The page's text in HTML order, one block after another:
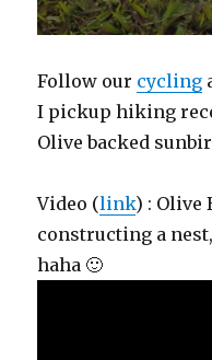
Follow our cycling
I pickup hiking
Olive backed
Video (link) : Olive
constructing a
haha 🙂